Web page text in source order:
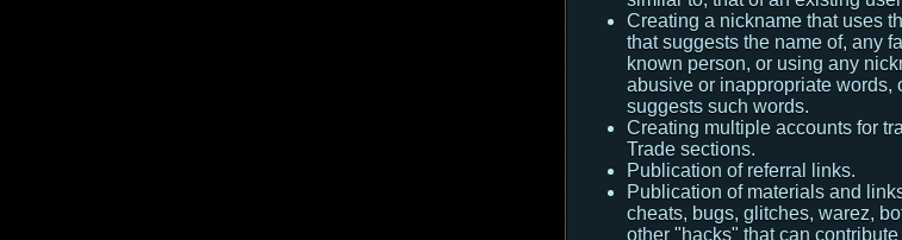
Creating a nickname that uses
that suggests the name of, any
known person, or using any
abusive or inappropriate words,
suggests such words.
Creating multiple accounts for
Trade sections.
Publication of referral links.
Publication of materials and
cheats, bugs, glitches, warez,
other "hacks" that can